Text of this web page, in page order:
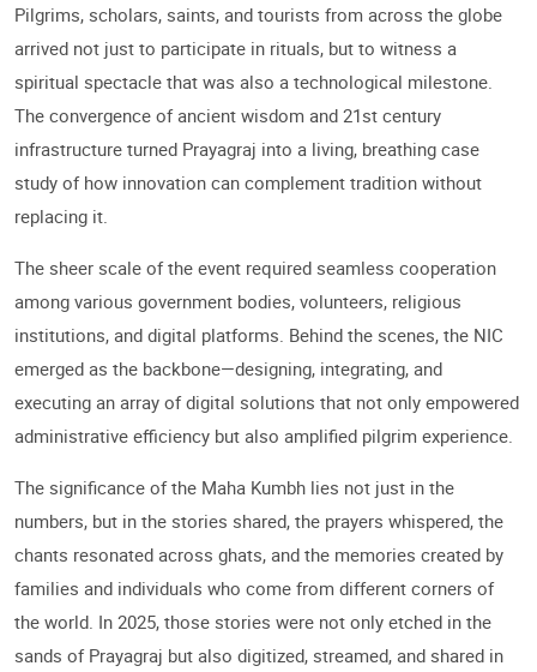
Pilgrims, scholars, saints, and tourists from across the globe
arrived not just to participate in rituals, but to witness a
spiritual spectacle that was also a technological milestone.
The convergence of ancient wisdom and 21st century
infrastructure turned Prayagraj into a living, breathing case
study of how innovation can complement tradition without
replacing it.
The sheer scale of the event required seamless cooperation
among various government bodies, volunteers, religious
institutions, and digital platforms. Behind the scenes, the NIC
emerged as the backbone—designing, integrating, and
executing an array of digital solutions that not only empowered
administrative efficiency but also amplified pilgrim experience.
The significance of the Maha Kumbh lies not just in the
numbers, but in the stories shared, the prayers whispered, the
chants resonated across ghats, and the memories created by
families and individuals who come from different corners of
the world. In 2025, those stories were not only etched in the
sands of Prayagraj but also digitized, streamed, and shared in